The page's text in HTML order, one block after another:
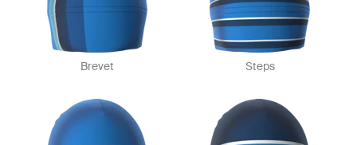
Brevet Steps